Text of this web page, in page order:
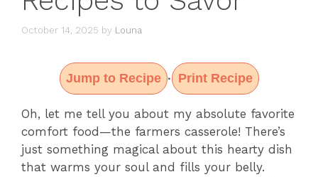
October 14, 2025 by Louna
Jump to Recipe · Print Recipe
Oh, let me tell you about my absolute favorite
comfort food—the farmers casserole! There’s
just something magical about this hearty dish
that warms your soul and fills your belly.